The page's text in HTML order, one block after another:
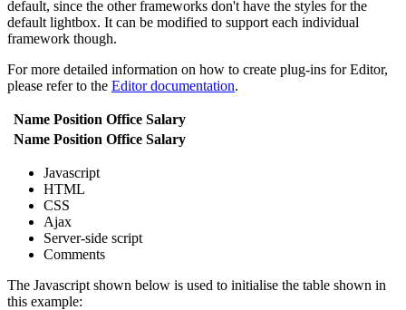
default, since the other frameworks don't have the styles for the
default lightbox. It can be modified to support each individual
framework though.
For more detailed information on how to create plug-ins for Editor,
please refer to the Editor documentation.
Name Position Office Salary
Name Position Office Salary
Javascript
HTML
CSS
Ajax
Server-side script
Comments
The Javascript shown below is used to initialise the table shown in
this example: